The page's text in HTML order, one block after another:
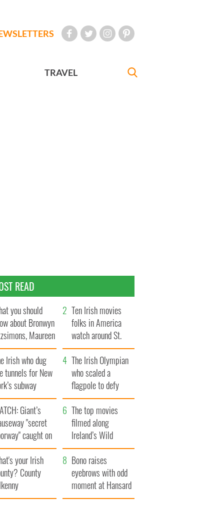
TRAVEL
READ
you should
about Bronwyn
Maureen
daughter
Ten Irish movies
folks in America
watch around St.
Patrick’s Day
Irish who dug
tunnels for New
subway
The Irish Olympian
who scaled a
flagpole to defy
Britain
Giant’s
"secret
caught on
The top movies
filmed along
Ireland’s Wild
Atlantic Way
your Irish
County
Bono raises
eyebrows with odd
moment at Hansard
funeral